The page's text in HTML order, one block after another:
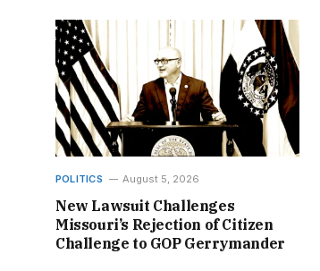
POLITICS August 5, 2026
New Lawsuit Challenges
Missouri’s Rejection of Citizen
Challenge to GOP Gerrymander